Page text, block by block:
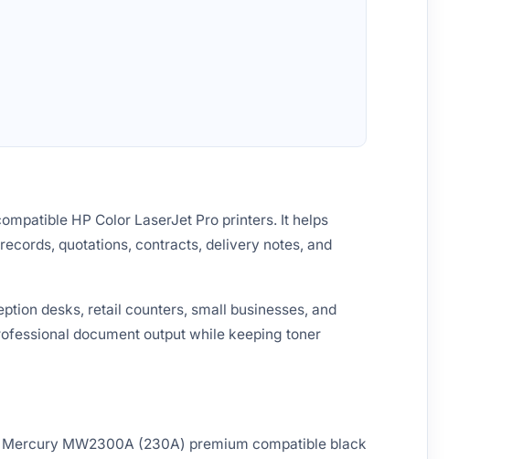
HP Color LaserJet Pro printers. It helps
quotations, contracts, delivery notes, and
desks, retail counters, small businesses, and
document output while keeping toner
MW2300A (230A) premium compatible black